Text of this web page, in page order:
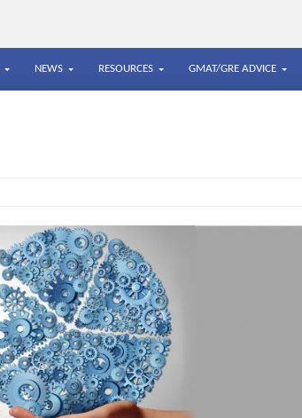
NEWS RESOURCES GMAT/GRE ADVICE